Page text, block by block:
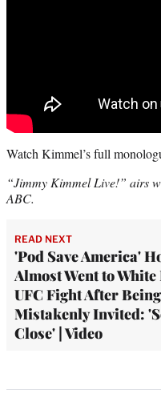
Watch Kimmel’s full
“Jimmy Kimmel Live!” airs
ABC.
READ NEXT
'Pod Save America'
Almost Went to White
UFC Fight After Being
Mistakenly Invited:
Close' | Video